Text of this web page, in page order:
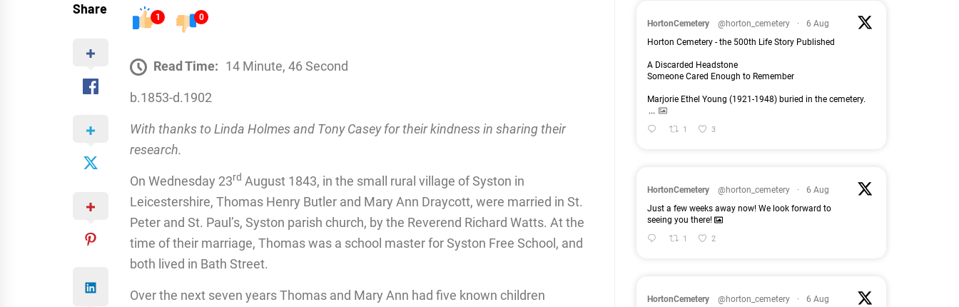
Share
1 0
Read Time: 14 Minute, 46 Second
b.1853-d.1902
With thanks to Linda Holmes and Tony Casey for their kindness in sharing their
research.
On Wednesday 23rd August 1843, in the small rural village of Syston in
Leicestershire, Thomas Henry Butler and Mary Ann Draycott, were married in St.
Peter and St. Paul’s, Syston parish church, by the Reverend Richard Watts. At the
time of their marriage, Thomas was a school master for Syston Free School, and
both lived in Bath Street.
Over the next seven years Thomas and Mary Ann had five known children
HortonCemetery @horton_cemetery ·
6 Aug
Horton Cemetery - the 500th Life Story Published
A Discarded Headstone
Someone Cared Enough to Remember
Marjorie Ethel Young (1921-1948) buried in the cemetery.
...
1 3
HortonCemetery @horton_cemetery ·
6 Aug
Just a few weeks away now! We look forward to
seeing you there!
1 2
HortonCemetery @horton_cemetery ·
6 Aug